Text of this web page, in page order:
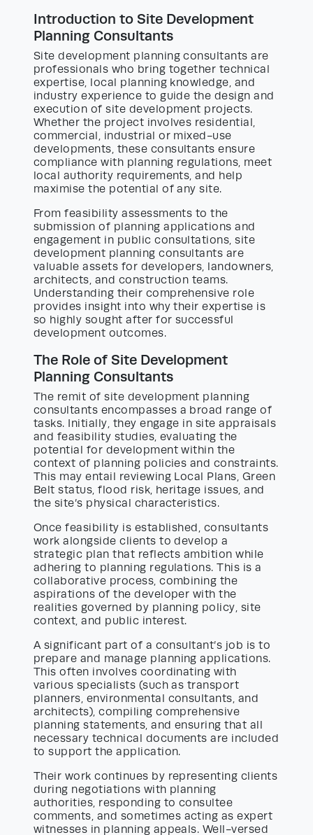
Introduction to Site Development
Planning Consultants
Site development planning consultants are
professionals who bring together technical
expertise, local planning knowledge, and
industry experience to guide the design and
execution of site development projects.
Whether the project involves residential,
commercial, industrial or mixed-use
developments, these consultants ensure
compliance with planning regulations, meet
local authority requirements, and help
maximise the potential of any site.
From feasibility assessments to the
submission of planning applications and
engagement in public consultations, site
development planning consultants are
valuable assets for developers, landowners,
architects, and construction teams.
Understanding their comprehensive role
provides insight into why their expertise is
so highly sought after for successful
development outcomes.
The Role of Site Development
Planning Consultants
The remit of site development planning
consultants encompasses a broad range of
tasks. Initially, they engage in site appraisals
and feasibility studies, evaluating the
potential for development within the
context of planning policies and constraints.
This may entail reviewing Local Plans, Green
Belt status, flood risk, heritage issues, and
the site’s physical characteristics.
Once feasibility is established, consultants
work alongside clients to develop a
strategic plan that reflects ambition while
adhering to planning regulations. This is a
collaborative process, combining the
aspirations of the developer with the
realities governed by planning policy, site
context, and public interest.
A significant part of a consultant’s job is to
prepare and manage planning applications.
This often involves coordinating with
various specialists (such as transport
planners, environmental consultants, and
architects), compiling comprehensive
planning statements, and ensuring that all
necessary technical documents are included
to support the application.
Their work continues by representing clients
during negotiations with planning
authorities, responding to consultee
comments, and sometimes acting as expert
witnesses in planning appeals. Well-versed